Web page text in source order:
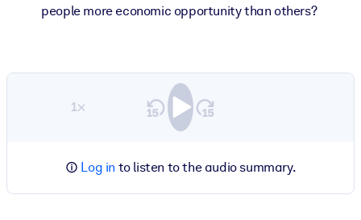
people more economic opportunity than others?
1×
Log in to listen to the audio summary.